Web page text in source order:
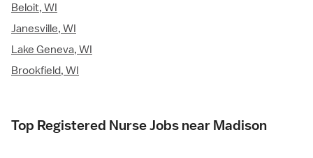
Beloit, WI
Janesville, WI
Lake Geneva, WI
Brookfield, WI
Top Registered Nurse Jobs near Madison